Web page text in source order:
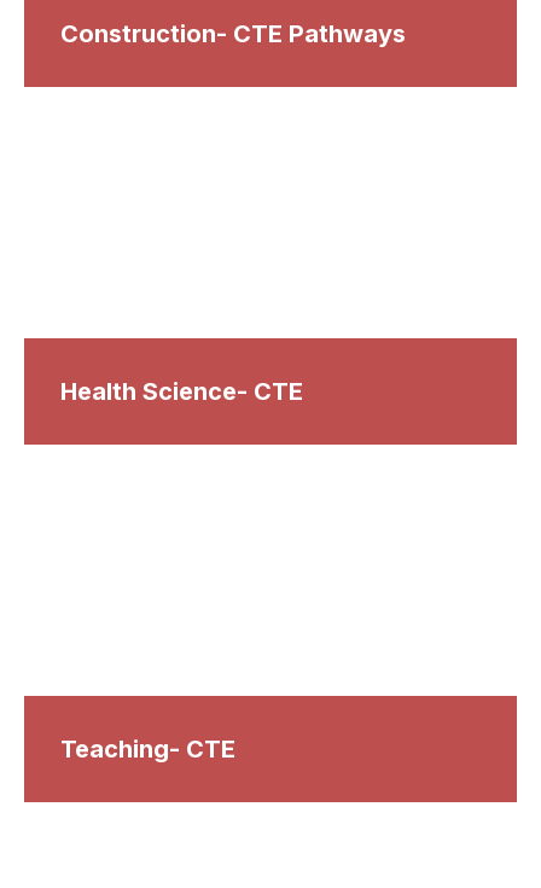
Construction- CTE Pathways
Health Science- CTE
Teaching- CTE